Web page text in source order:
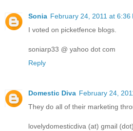
Sonia February 24, 2011 at 6:36
I voted on picketfence blogs.
soniarp33 @ yahoo dot com
Reply
Domestic Diva February 24,
They do all of their marketing
lovelydomesticdiva (at) gmail